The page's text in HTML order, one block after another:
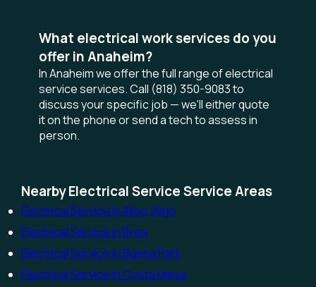
What electrical work services do you
offer in Anaheim?
In Anaheim we offer the full range of electrical
service services. Call (818) 350-9083 to
discuss your specific job — we'll either quote
it on the phone or send a tech to assess in
person.
Nearby Electrical Service Service Areas
Electrical Service in Aliso Viejo
Electrical Service in Brea
Electrical Service in Buena Park
Electrical Service in Costa Mesa